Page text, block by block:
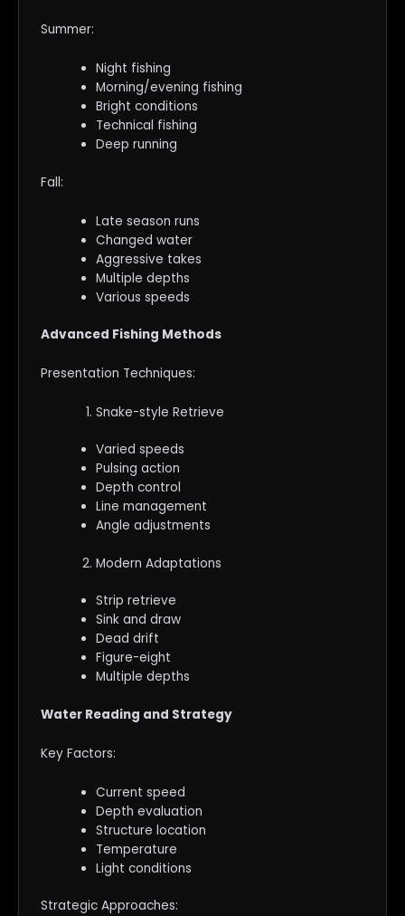
Summer:
Night fishing
Morning/evening fishing
Bright conditions
Technical fishing
Deep running
Fall:
Late season runs
Changed water
Aggressive takes
Multiple depths
Various speeds
Advanced Fishing Methods
Presentation Techniques:
Snake-style Retrieve
Varied speeds
Pulsing action
Depth control
Line management
Angle adjustments
Modern Adaptations
Strip retrieve
Sink and draw
Dead drift
Figure-eight
Multiple depths
Water Reading and Strategy
Key Factors:
Current speed
Depth evaluation
Structure location
Temperature
Light conditions
Strategic Approaches: